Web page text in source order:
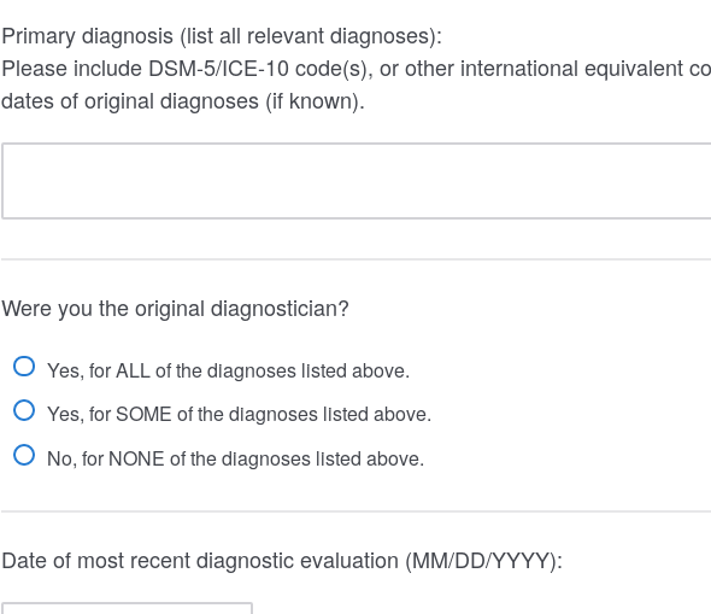
Primary diagnosis (list all relevant diagnoses):
Please include DSM-5/ICE-10 code(s), or other international equivalent
dates of original diagnoses (if known).
Were you the original diagnostician?
Yes, for ALL of the diagnoses listed above.
Yes, for SOME of the diagnoses listed above.
No, for NONE of the diagnoses listed above.
Date of most recent diagnostic evaluation (MM/DD/YYYY):